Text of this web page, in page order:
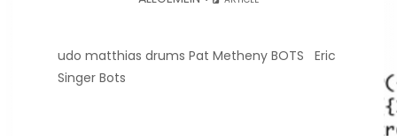
udo matthias drums Pat Metheny BOTS Eric
Singer Bots